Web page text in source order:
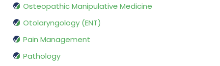
Osteopathic Manipulative Medicine
Otolaryngology (ENT)
Pain Management
Pathology